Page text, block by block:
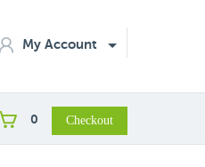
My Account
0